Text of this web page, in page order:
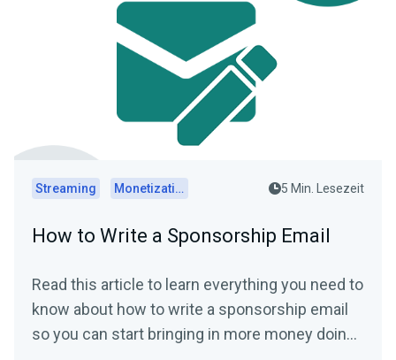
Streaming Monetization 5 Min. Lesezeit
How to Write a Sponsorship Email
Read this article to learn everything you need to
know about how to write a sponsorship email
so you can start bringing in more money doing